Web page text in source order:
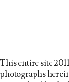
This entire site
photographs